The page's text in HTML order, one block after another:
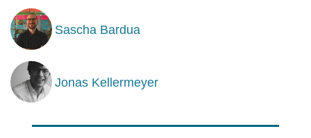
Sascha Bardua
Jonas Kellermeyer